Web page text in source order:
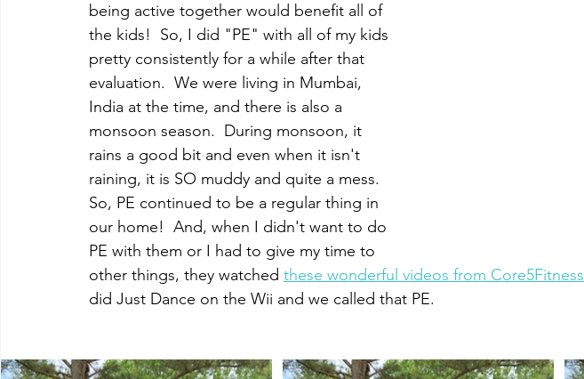
being active together would benefit all of
the kids!  So, I did "PE" with all of my kids
pretty consistently for a while after that
evaluation.  We were living in Mumbai,
India at the time, and there is also a
monsoon season.  During monsoon, it
rains a good bit and even when it isn't
raining, it is SO muddy and quite a mess.
So, PE continued to be a regular thing in
our home!  And, when I didn't want to do
PE with them or I had to give my time to
other things, they watched these wonderful videos from Core5Fitness
did Just Dance on the Wii and we called that PE.